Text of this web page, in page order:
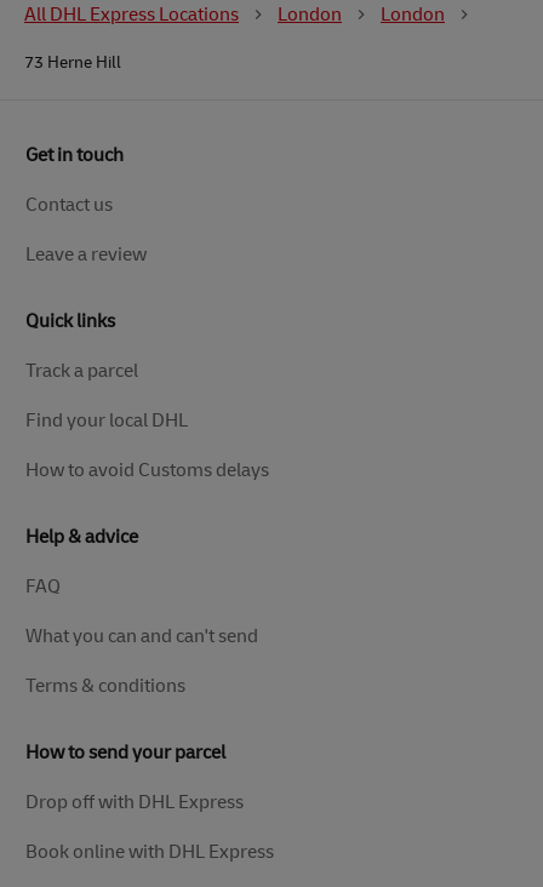
All DHL Express Locations London London
73 Herne Hill
Get in touch
Contact us
Leave a review
Quick links
Track a parcel
Find your local DHL
How to avoid Customs delays
Help & advice
FAQ
What you can and can't send
Terms & conditions
How to send your parcel
Drop off with DHL Express
Book online with DHL Express